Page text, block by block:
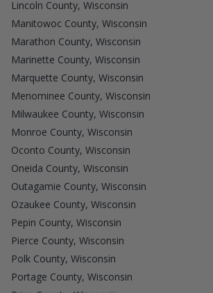
Lincoln County, Wisconsin
Manitowoc County, Wisconsin
Marathon County, Wisconsin
Marinette County, Wisconsin
Marquette County, Wisconsin
Menominee County, Wisconsin
Milwaukee County, Wisconsin
Monroe County, Wisconsin
Oconto County, Wisconsin
Oneida County, Wisconsin
Outagamie County, Wisconsin
Ozaukee County, Wisconsin
Pepin County, Wisconsin
Pierce County, Wisconsin
Polk County, Wisconsin
Portage County, Wisconsin